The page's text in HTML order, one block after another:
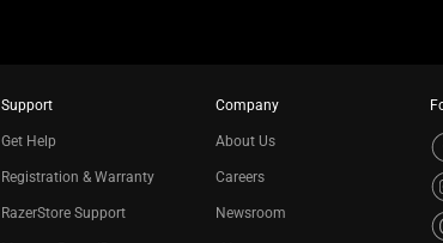
Support
Get Help
Registration & Warranty
RazerStore Support
Company
About Us
Careers
Newsroom